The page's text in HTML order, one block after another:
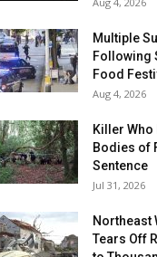
Multiple
Following
Food
Aug 4, 2026
Killer
Bodies of
Sentence
Jul 31, 2026
Northeast
Tears Off